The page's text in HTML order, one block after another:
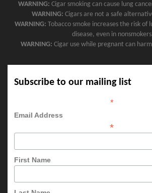
WARNING: Cigar smoking can cause lung
WARNING: Cigars are not a safe
WARNING: Tobacco smoke increases the risk of
disease, even in
WARNING: Cigar use while pregnant can
Subscribe to our mailing list
*
Email Address
*
First Name